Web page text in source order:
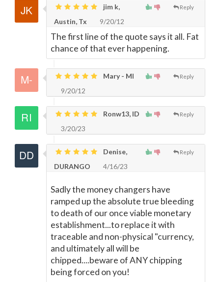
Reply
jim k,
Austin, Tx
9/20/12
The first line of the quote says it all. Fat
chance of that ever happening.
Reply
Mary - MI
9/20/12
Reply
Ronw13, ID
3/20/23
Reply
Denise,
DURANGO
4/16/23
Sadly the money changers have
ramped up the absolute true bleeding
to death of our once viable monetary
establishment...to replace it with
traceable and non-physical "currency,
and ultimately all will be
chipped....beware of ANY chipping
being forced on you!